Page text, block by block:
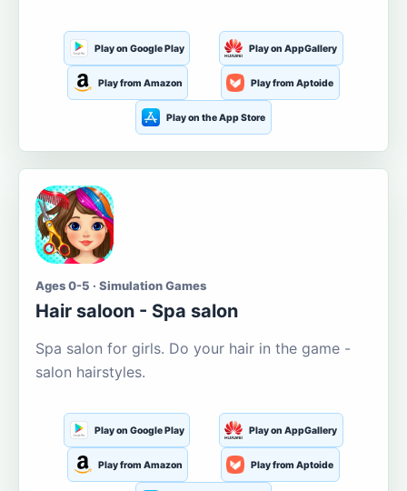
Play on Google Play Play on AppGallery
Play from Amazon Play from Aptoide
Play on the App Store
Ages 0-5 · Simulation Games
Hair saloon - Spa salon
Spa salon for girls. Do your hair in the game -
salon hairstyles.
Play on Google Play Play on AppGallery
Play from Amazon Play from Aptoide